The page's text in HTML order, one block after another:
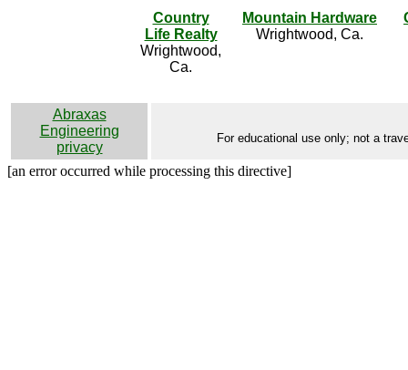
Country
Life Realty
Wrightwood,
Ca.
Mountain Hardware
Wrightwood, Ca.
Abraxas
Engineering
privacy
For educational use only; not a
[an error occurred while processing this directive]